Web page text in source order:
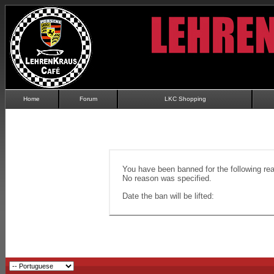
Home Forum LKC Shopping
You have been banned for the following
No reason was specified.
Date the ban will be lifted: